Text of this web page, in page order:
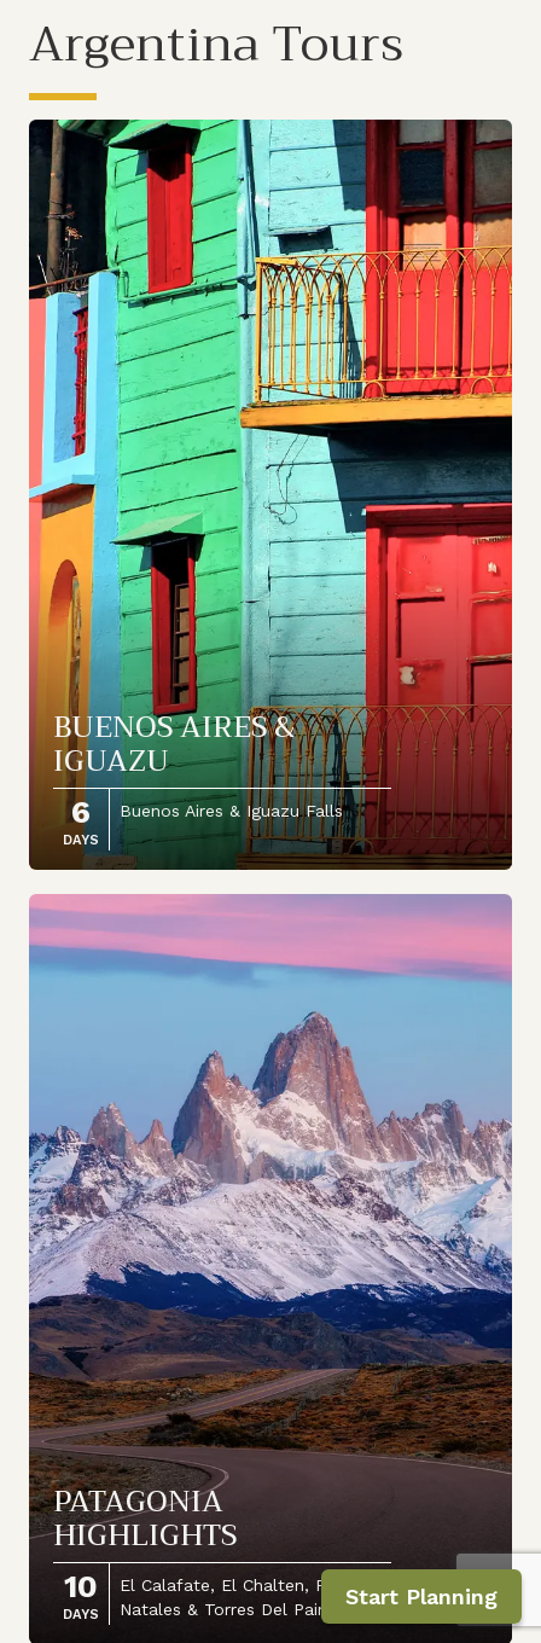
Start Planning
Argentina Tours
BUENOS AIRES &
IGUAZU
6
DAYS
Buenos Aires & Iguazu Falls
PATAGONIA
HIGHLIGHTS
10
DAYS
El Calafate, El Chalten, Puerto
Natales & Torres Del Paine